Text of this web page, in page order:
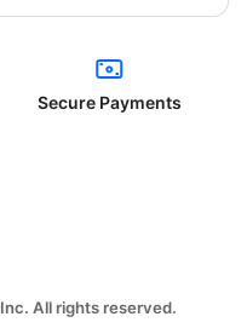
Secure Payments
All rights reserved.